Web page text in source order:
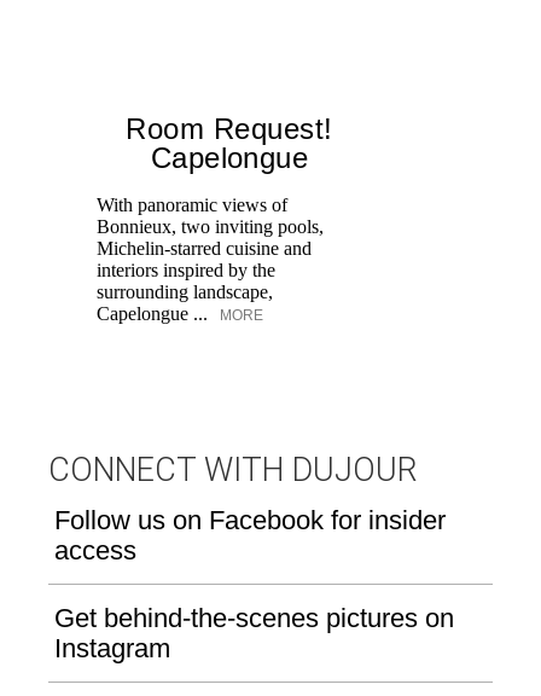
Room Request!
Capelongue
With panoramic views of
Bonnieux, two inviting pools,
Michelin-starred cuisine and
interiors inspired by the
surrounding landscape,
Capelongue ...
MORE
CONNECT WITH DUJOUR
Follow us on Facebook for insider
access
Get behind-the-scenes pictures on
Instagram